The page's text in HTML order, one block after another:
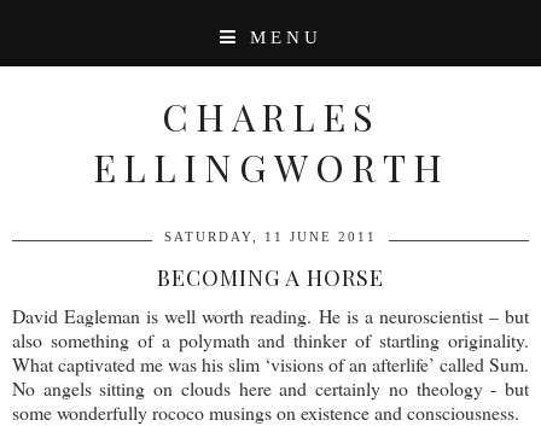
MENU
CHARLES
ELLINGWORTH
SATURDAY, 11 JUNE 2011
BECOMING A HORSE
David Eagleman is well worth reading. He is a neuroscientist – but
also something of a polymath and thinker of startling originality.
What captivated me was his slim ‘visions of an afterlife’ called Sum.
No angels sitting on clouds here and certainly no theology - but
some wonderfully rococo musings on existence and consciousness.